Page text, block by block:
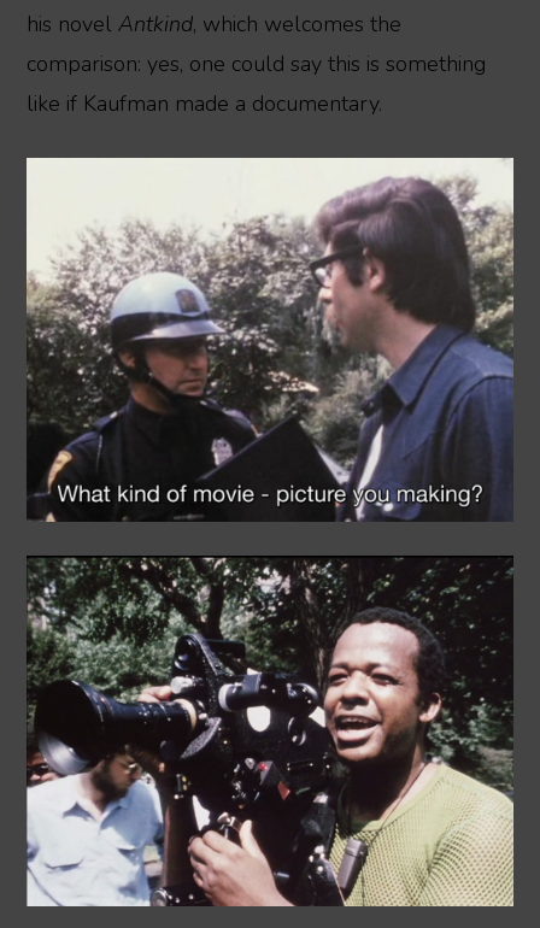
his novelAntkind, which welcomes the
comparison: yes, one could say this is something
like if Kaufman made a documentary.